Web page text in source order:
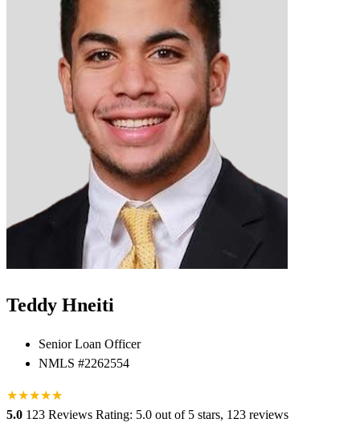
Teddy Hneiti
Senior Loan Officer
NMLS #2262554
★★★★★
★
5.0 123 Reviews Rating: 5.0 out of 5 stars, 123 reviews